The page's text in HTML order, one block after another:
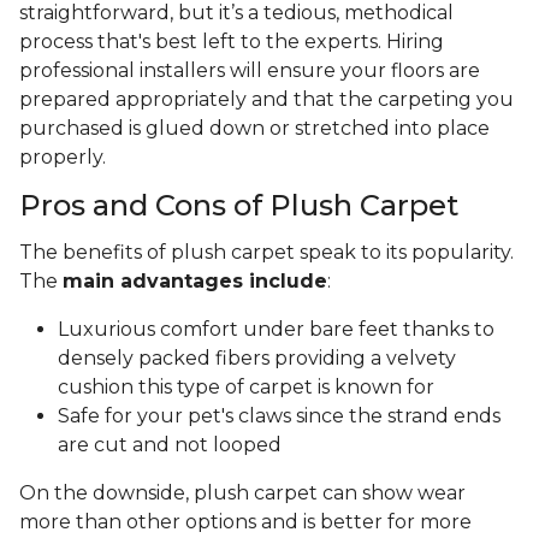
straightforward, but it’s a tedious, methodical
process that's best left to the experts. Hiring
professional installers will ensure your floors are
prepared appropriately and that the carpeting you
purchased is glued down or stretched into place
properly.
Pros and Cons of Plush Carpet
The benefits of plush carpet speak to its popularity.
The main advantages include:
Luxurious comfort under bare feet thanks to
densely packed fibers providing a velvety
cushion this type of carpet is known for
Safe for your pet's claws since the strand ends
are cut and not looped
On the downside, plush carpet can show wear
more than other options and is better for more